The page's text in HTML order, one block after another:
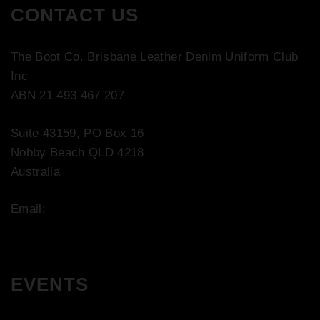
CONTACT US
The Boot Co. Brisbane Leather Denim Uniform Club
Inc
ABN 21 493 467 207
Suite 43159, PO Box 16
Nobby Beach QLD 4218
Australia
Email:
EVENTS